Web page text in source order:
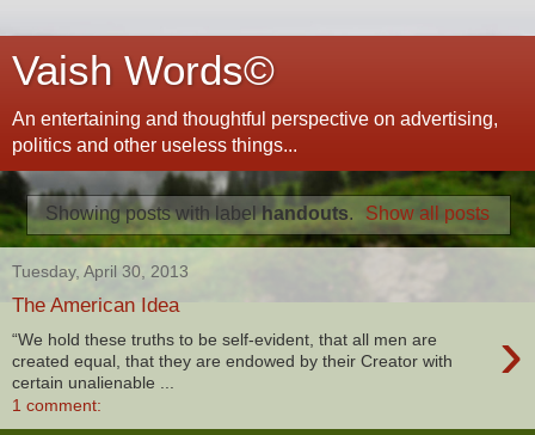
Vaish Words©
An entertaining and thoughtful perspective on advertising,
politics and other useless things...
Showing posts with labelhandouts. Show all posts
Tuesday, April 30, 2013
The American Idea
›
“We hold these truths to be self-evident, that all men are
created equal, that they are endowed by their Creator with
certain unalienable ...
1 comment: